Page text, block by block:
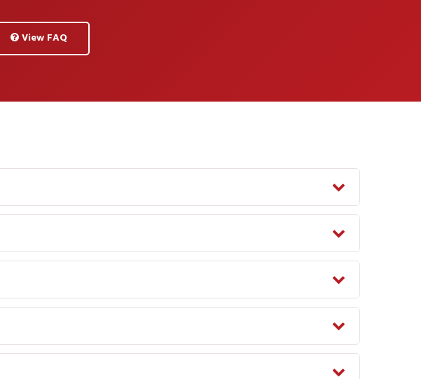
View FAQ